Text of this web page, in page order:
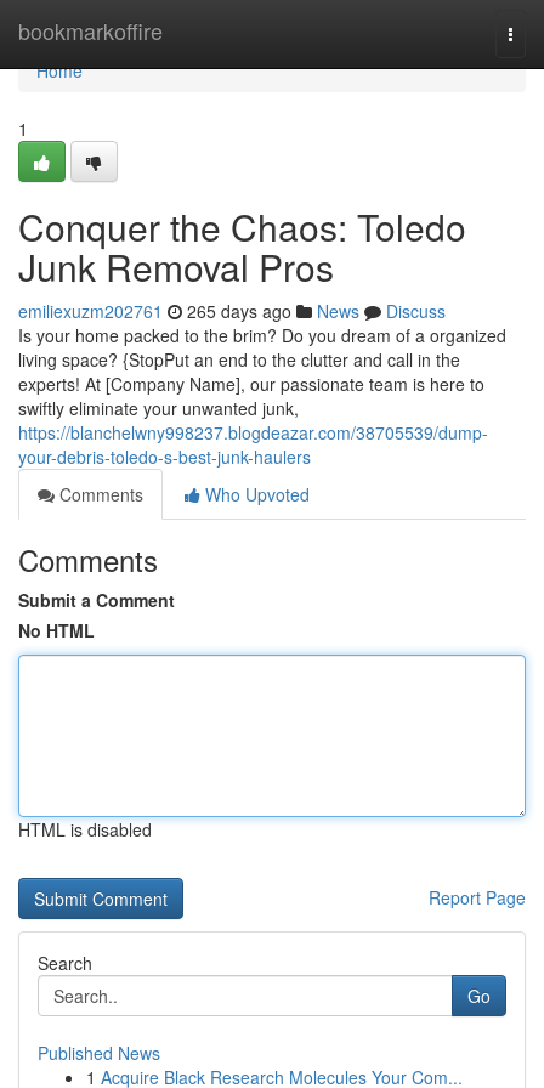
bookmarkoffire
Home
Home
1
Conquer the Chaos: Toledo
Junk Removal Pros
emiliexuzm202761 265 days ago News
Discuss
Is your home packed to the brim? Do you dream of a organized
living space? {StopPut an end to the clutter and call in the
experts! At [Company Name], our passionate team is here to
swiftly eliminate your unwanted junk,
https://blanchelwny998237.blogdeazar.com/38705539/dump-
your-debris-toledo-s-best-junk-haulers
Comments
Who Upvoted
Comments
Submit a Comment
No HTML
HTML is disabled
Report Page
Search
Go
Published News
1 Acquire Black Research Molecules Your Com...